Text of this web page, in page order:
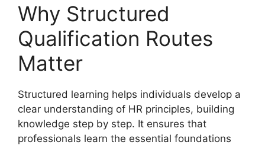
Why Structured
Qualification Routes
Matter
Structured learning helps individuals develop a
clear understanding of HR principles, building
knowledge step by step. It ensures that
professionals learn the essential foundations